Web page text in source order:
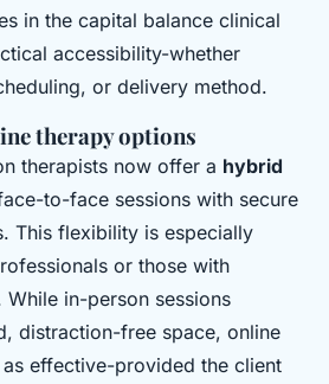
in the capital balance clinical
accessibility-whether
or delivery method.
therapy options
therapists now offer a hybrid
to-face sessions with secure
This flexibility is especially
or those with
While in-person sessions
distraction-free space, online
effective-provided the client